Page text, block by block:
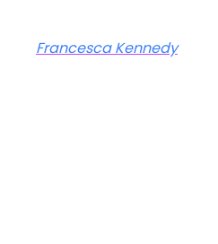
Francesca Kennedy